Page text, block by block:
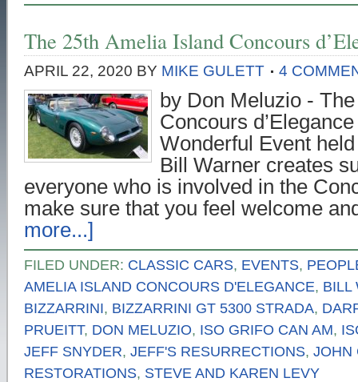
The 25th Amelia Island Concours
APRIL 22, 2020 BY MIKE GULETT 4
by Don Meluzio -
Concours
Wonderful Event
Bill Warner creates
everyone who is involved in the
make sure that you feel welcome
more...]
FILED UNDER: CLASSIC CARS, EVENTS,
AMELIA ISLAND CONCOURS D'ELEGANCE, BILL
BIZZARRINI, BIZZARRINI GT 5300 STRADA,
PRUEITT, DON MELUZIO, ISO GRIFO CAN AM,
JEFF SNYDER, JEFF'S RESURRECTIONS, JOHN
RESTORATIONS, STEVE AND KAREN LEVY